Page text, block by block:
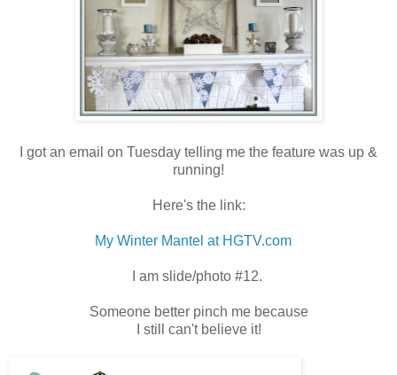
I got an email on Tuesday telling me the feature was up &
running!
Here's the link:
My Winter Mantel at HGTV.com
I am slide/photo #12.
Someone better pinch me because
I still can't believe it!